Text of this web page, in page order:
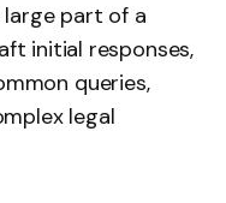
part of a
initial responses,
queries,
legal